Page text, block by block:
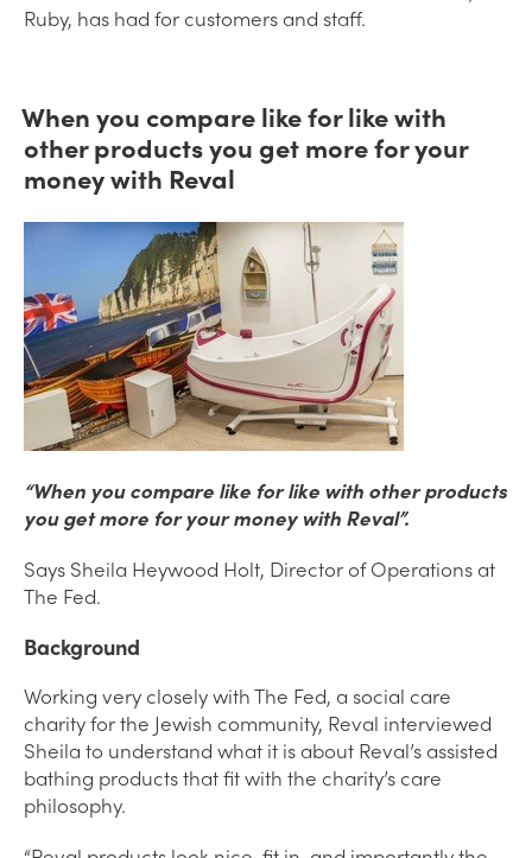
Ruby, has had for customers and staff.
When you compare like for like with
other products you get more for your
money with Reval
“When you compare like for like with other products
you get more for your money with Reval”.
Says Sheila Heywood Holt, Director of Operations at
The Fed.
Background
Working very closely with The Fed, a social care
charity for the Jewish community, Reval interviewed
Sheila to understand what it is about Reval’s assisted
bathing products that fit with the charity’s care
philosophy.